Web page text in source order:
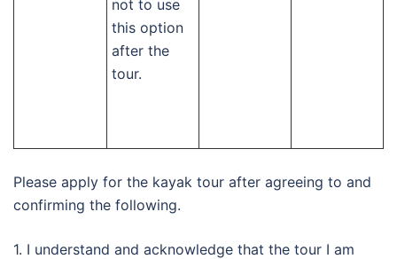
not to use
this option
after the
tour.
Please apply for the kayak tour after agreeing to and
confirming the following.
1. I understand and acknowledge that the tour I am